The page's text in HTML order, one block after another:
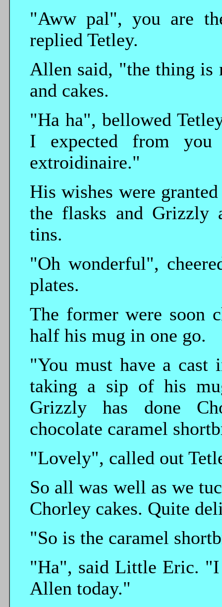
"Aww pal", you are
replied Tetley.
Allen said, "the thing is
and cakes.
"Ha ha", bellowed
I expected from
extroidinaire."
His wishes were
the flasks and
tins.
"Oh wonderful",
plates.
The former were soon
half his mug in one go.
"You must have a
taking a sip of his
Grizzly has done
chocolate caramel
"Lovely", called out
So all was well as we
Chorley cakes. Quite
"So is the caramel
"Ha", said Little Eric. "I
Allen today."